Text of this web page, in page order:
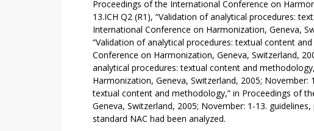
L
C
Y
S
T
E
I
N
E
Proceedings of the International Conference on
13.ICH Q2 (R1), “Validation of analytical procedures:
International Conference on Harmonization, Geneva,
“Validation of analytical procedures: textual content
Conference on Harmonization, Geneva, Switzerland,
analytical procedures: textual content and
Harmonization, Geneva, Switzerland, 2005; November:
textual content and methodology,” in Proceedings of
Geneva, Switzerland, 2005; November: 1-13.
standard NAC had been analyzed.